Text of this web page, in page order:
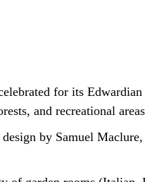
for its
and recreational
by Samuel